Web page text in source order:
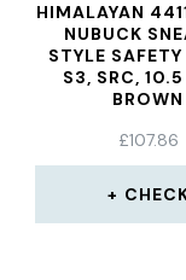
HIMALAYAN
NUBUCK
STYLE
S3, SRC,
BROWN
£107.86